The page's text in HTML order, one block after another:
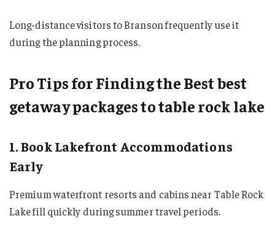
Long-distance visitors to Branson frequently use it
during the planning process.
Pro Tips for Finding the Best best
getaway packages to table rock lake
1. Book Lakefront Accommodations
Early
Premium waterfront resorts and cabins near Table Rock
Lake fill quickly during summer travel periods.